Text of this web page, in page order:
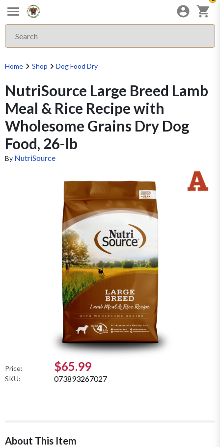
Home Shop Dog Food Dry
NutriSource Large Breed Lamb
Meal & Rice Recipe with
Wholesome Grains Dry Dog
Food, 26-lb
By NutriSource
Price: $65.99
SKU: 073893267027
About This Item